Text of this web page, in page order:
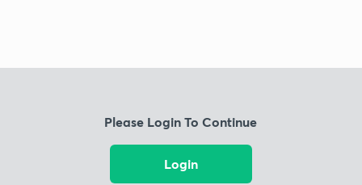
Please Login To Continue
Login